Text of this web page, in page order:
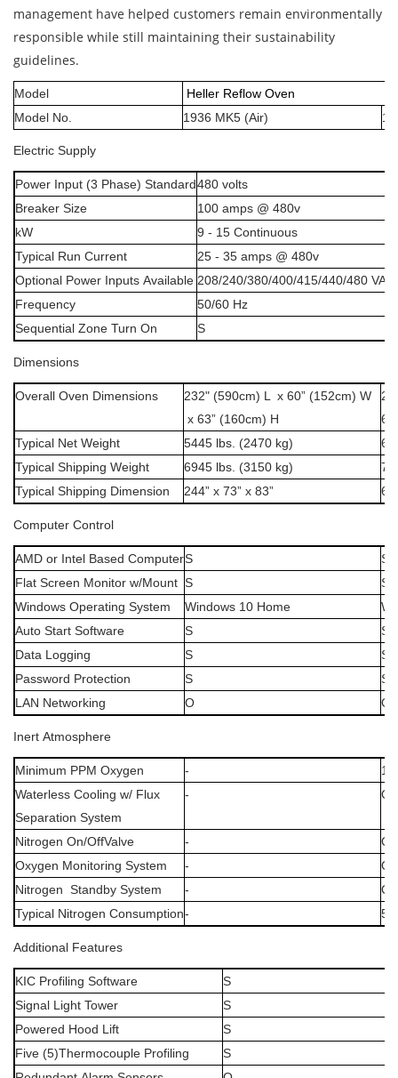
management have helped customers remain environmentally
responsible while still maintaining their sustainability
guidelines.
Model
Heller Reflow Oven
Model No.
1936 MK5 (Air)
Electric Supply
Power Input (3 Phase) Standard480 volts
Breaker Size 100 amps @ 480v
kW
9 - 15 Continuous
Typical Run Current 25 - 35 amps @ 480v
Optional Power Inputs Available 208/240/380/400/415/440/480 VAC
Frequency
50/60 Hz
Sequential Zone Turn On S
Dimensions
Overall Oven Dimensions
232" (590cm) L x 60” (152cm) W
x 63” (160cm) H
Typical Net Weight
5445 lbs. (2470 kg)
Typical Shipping Weight
6945 lbs. (3150 kg)
Typical Shipping Dimension
244” x 73” x 83”
Computer Control
AMD or Intel Based ComputerS
S
Flat Screen Monitor w/Mount S
S
Windows Operating System Windows 10 Home
Auto Start Software S
S
Data Logging S
S
Password Protection S
S
LAN Networking O O
Inert Atmosphere
Minimum PPM Oxygen -
Waterless Cooling w/ Flux
Separation System
- O
Nitrogen On/OffValve -
O
Oxygen Monitoring System -
O
Nitrogen Standby System -
O
Typical Nitrogen Consumption-
Additional Features
KIC Profiling Software
S
Signal Light Tower
S
Powered Hood Lift
S
Five (5)Thermocouple Profiling
S